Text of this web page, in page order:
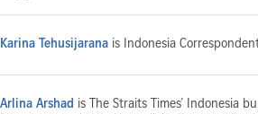
Karina Tehusijarana is Indonesia
Arlina Arshad is The Straits Times’ Indonesia